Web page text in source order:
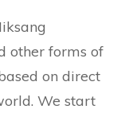
other forms of
on direct
We start